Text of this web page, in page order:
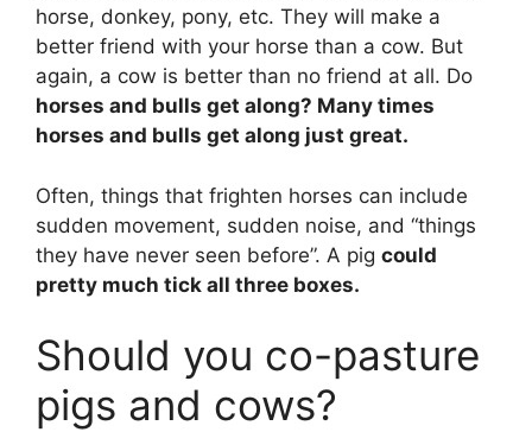
horse, donkey, pony, etc. They will make a
better friend with your horse than a cow. But
again, a cow is better than no friend at all. Do
horses and bulls get along? Many times
horses and bulls get along just great.
Often, things that frighten horses can include
sudden movement, sudden noise, and “things
they have never seen before”. A pig could
pretty much tick all three boxes.
Should you co-pasture
pigs and cows?